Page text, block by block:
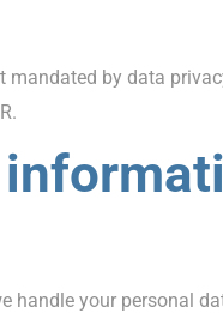
mandated by data
handle your personal